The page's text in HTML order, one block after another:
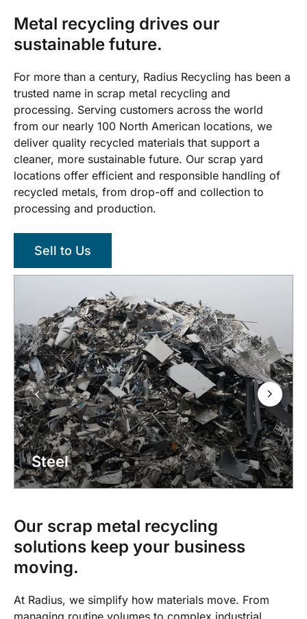
Metal recycling drives our
sustainable future.
For more than a century, Radius Recycling has been a
trusted name in scrap metal recycling and
processing. Serving customers across the world
from our nearly 100 North American locations, we
deliver quality recycled materials that support a
cleaner, more sustainable future. Our scrap yard
locations offer efficient and responsible handling of
recycled metals, from drop-off and collection to
processing and production.
Sell to Us
Steel
Our scrap metal recycling
solutions keep your business
moving.
At Radius, we simplify how materials move. From
managing routine volumes to complex industrial